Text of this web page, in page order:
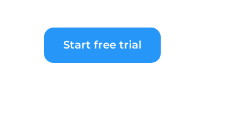
Start free trial